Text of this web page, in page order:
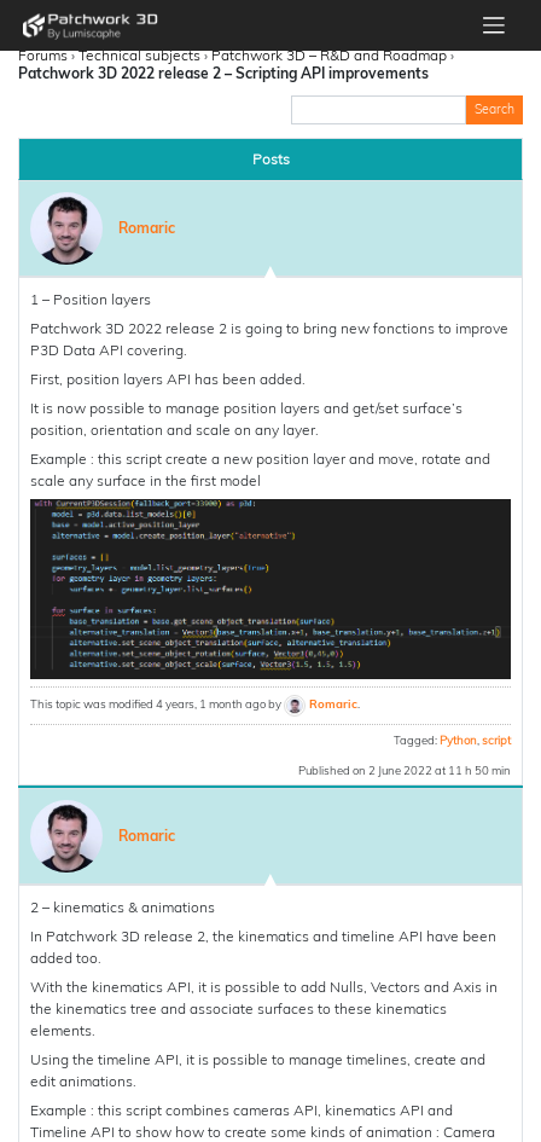
Forums › Technical subjects › Patchwork 3D – R&D and Roadmap ›
Patchwork 3D 2022 release 2 – Scripting API improvements
Posts
Romaric
1 – Position layers
Patchwork 3D 2022 release 2 is going to bring new fonctions to improve
P3D Data API covering.
First, position layers API has been added.
It is now possible to manage position layers and get/set surface’s
position, orientation and scale on any layer.
Example : this script create a new position layer and move, rotate and
scale any surface in the first model
This topic was modified 4 years, 1 month ago by Romaric
Tagged:Python script
Published on 2 June 2022 at 11 h 50 min
Romaric
2 – kinematics & animations
In Patchwork 3D release 2, the kinematics and timeline API have been
added too.
With the kinematics API, it is possible to add Nulls, Vectors and Axis in
the kinematics tree and associate surfaces to these kinematics
elements.
Using the timeline API, it is possible to manage timelines, create and
edit animations.
Example : this script combines cameras API, kinematics API and
Timeline API to show how to create some kinds of animation : Camera